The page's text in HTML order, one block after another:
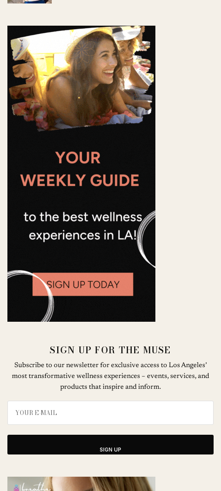
SIGN UP FOR THE MUSE
Subscribe to our newsletter for exclusive access to Los Angeles’
most transformative wellness experiences – events, services, and
products that inspire and inform.
SIGN UP